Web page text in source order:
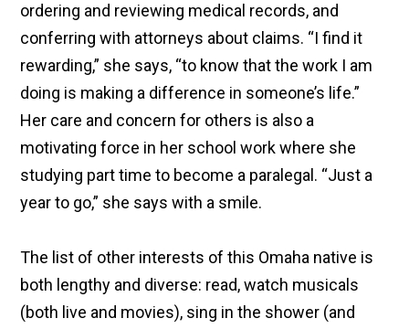
ordering and reviewing medical records, and
conferring with attorneys about claims. “I find it
rewarding,” she says, “to know that the work I am
doing is making a difference in someone’s life.”
Her care and concern for others is also a
motivating force in her school work where she
studying part time to become a paralegal. “Just a
year to go,” she says with a smile.
The list of other interests of this Omaha native is
both lengthy and diverse: read, watch musicals
(both live and movies), sing in the shower (and